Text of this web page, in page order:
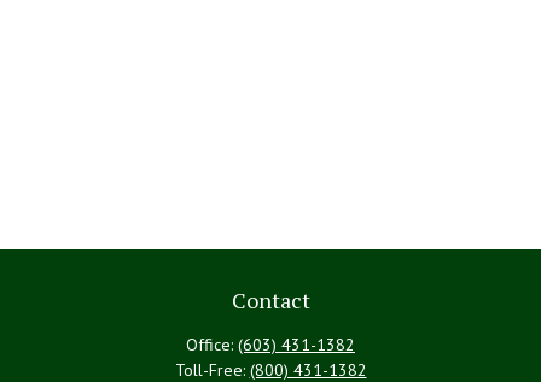
Contact
Office: (603) 431-1382
Toll-Free: (800) 431-1382